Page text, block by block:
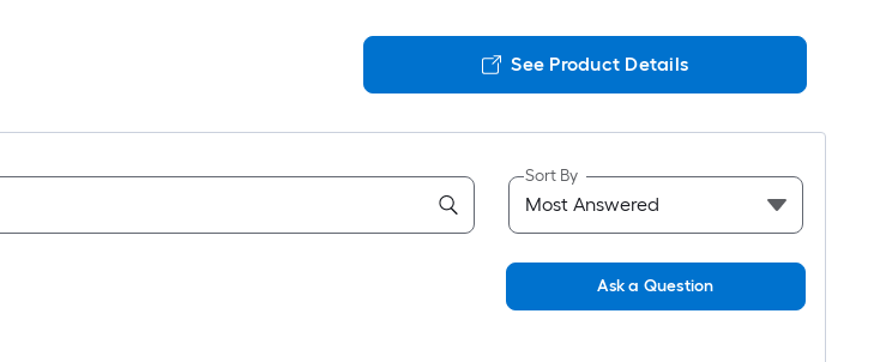
See Product Details
Sort By
Ask a Question